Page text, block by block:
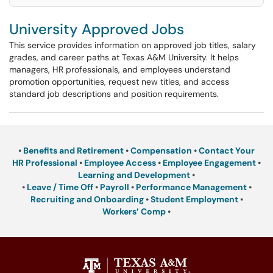
University Approved Jobs
This service provides information on approved job titles, salary
grades, and career paths at Texas A&M University. It helps
managers, HR professionals, and employees understand
promotion opportunities, request new titles, and access
standard job descriptions and position requirements.
• Benefits and Retirement•Compensation •Contact Your
HR Professional • Employee Access• Employee Engagement•
Learning and Development•
• Leave / Time Off• Payroll • Performance Management•
Recruiting and Onboarding•Student Employment•
Workers’ Comp•